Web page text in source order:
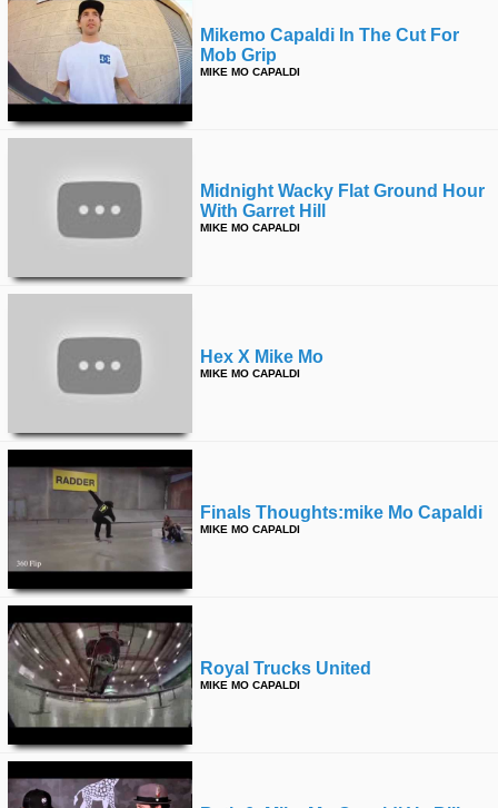
Mikemo Capaldi In The Cut For
Mob Grip
MIKE MO CAPALDI
Midnight Wacky Flat Ground Hour
With Garret Hill
MIKE MO CAPALDI
Hex X Mike Mo
MIKE MO CAPALDI
Finals Thoughts:mike Mo Capaldi
MIKE MO CAPALDI
Royal Trucks United
MIKE MO CAPALDI